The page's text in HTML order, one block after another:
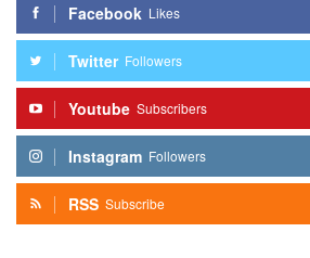
Facebook Likes
Twitter Followers
Youtube Subscribers
Instagram Followers
RSS Subscribe